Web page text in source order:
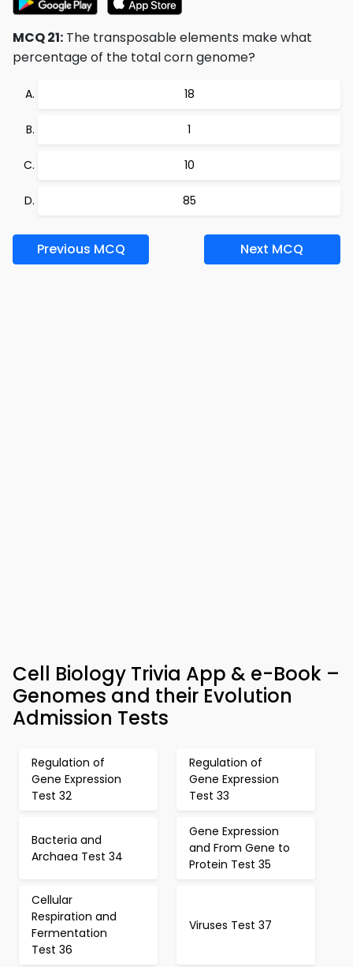
MCQ 21: The transposable elements make what
percentage of the total corn genome?
18
1
10
85
Previous MCQ Next MCQ
Cell Biology Trivia App & e-Book –
Genomes and their Evolution
Admission Tests
Regulation of
Gene Expression
Test 32
Regulation of
Gene Expression
Test 33
Bacteria and
Archaea Test 34
Gene Expression
and From Gene to
Protein Test 35
Cellular
Respiration and
Fermentation
Test 36
Viruses Test 37